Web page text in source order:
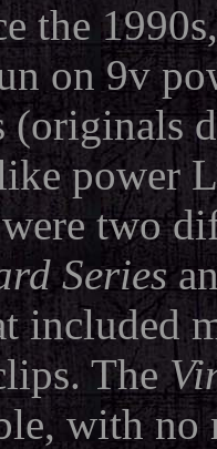
the
on 9v
(originals
power
two
Series
included
The
with